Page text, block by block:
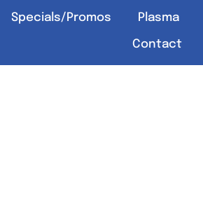
Specials/Promos Plasma
Contact